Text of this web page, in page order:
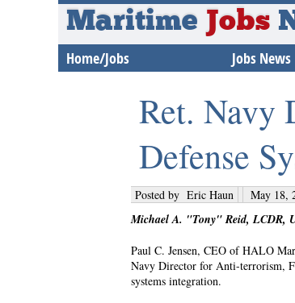
Maritime Jobs
Home/Jobs Jobs News
Ret. Navy
Defense
Posted by Eric Haun May 18,
Michael A. "Tony" Reid, LCDR,
Paul C. Jensen, CEO of HALO
Navy Director for Anti-terrorism,
systems integration.